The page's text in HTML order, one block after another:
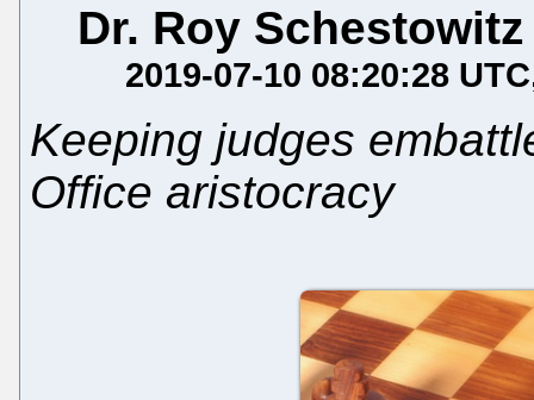
Dr. Roy Schestowitz
2019-07-10 08:20:28 UTC
Keeping judges
Office aristocracy